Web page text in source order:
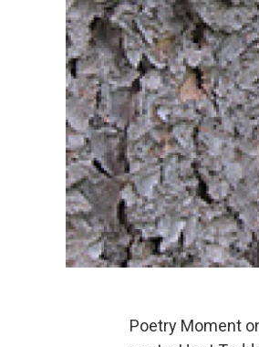
Poetry Moment